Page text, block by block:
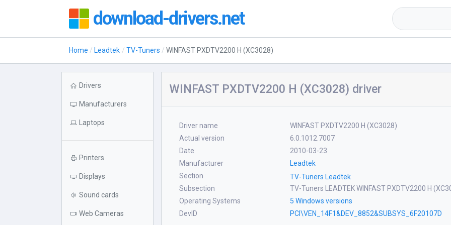
download-drivers.net
Home Leadtek TV-Tuners WINFAST PXDTV2200 H (XC3028)
Drivers
Manufacturers
Laptops
Printers
Displays
Sound cards
Web Cameras
WINFAST PXDTV2200 H (XC3028) driver
Driver name
WINFAST PXDTV2200 H (XC3028)
Actual version
6.0.1012.7007
Date
2010-03-23
Manufacturer
Leadtek
Section
TV-Tuners Leadtek
Subsection
TV-Tuners LEADTEK WINFAST PXDTV2200 H
Operating Systems
5 Windows versions
DevID
PCI\VEN_14F1&DEV_8852&SUBSYS_6F20107D